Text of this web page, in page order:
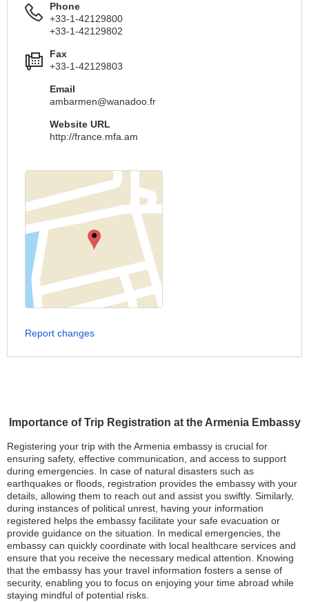
Importance of Trip Registration at the Armenia Embassy
Registering your trip with the Armenia embassy is crucial for
ensuring safety, effective communication, and access to support
during emergencies. In case of natural disasters such as
earthquakes or floods, registration provides the embassy with your
details, allowing them to reach out and assist you swiftly. Similarly,
during instances of political unrest, having your information
registered helps the embassy facilitate your safe evacuation or
provide guidance on the situation. In medical emergencies, the
embassy can quickly coordinate with local healthcare services and
ensure that you receive the necessary medical attention. Knowing
that the embassy has your travel information fosters a sense of
security, enabling you to focus on enjoying your time abroad while
staying mindful of potential risks.
Phone
+33-1-42129800
+33-1-42129802
Fax
+33-1-42129803
Email
ambarmen@wanadoo.fr
Website URL
http://france.mfa.am
Report changes